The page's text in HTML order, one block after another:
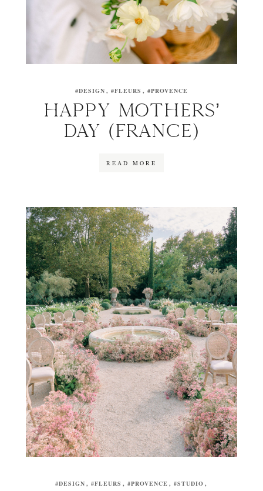
HAPPY MOTHERS’
DAY (FRANCE)
#DESIGN #FLEURS #PROVENCE
READ MORE
#DESIGN #FLEURS #PROVENCE #STUDIO